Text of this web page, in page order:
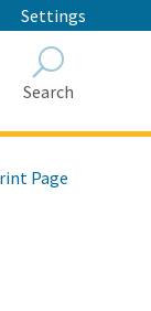
Settings
Search
Page